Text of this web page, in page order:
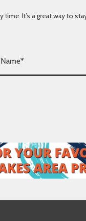
It’s a great way to